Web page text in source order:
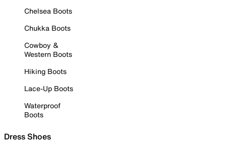
Chelsea Boots
Chukka Boots
Cowboy &
Western Boots
Hiking Boots
Lace-Up Boots
Waterproof
Boots
Dress Shoes